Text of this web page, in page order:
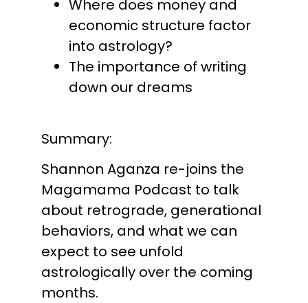
Where does money and
economic structure factor
into astrology?
The importance of writing
down our dreams
Summary:
Shannon Aganza re-joins the
Magamama Podcast to talk
about retrograde, generational
behaviors, and what we can
expect to see unfold
astrologically over the coming
months.